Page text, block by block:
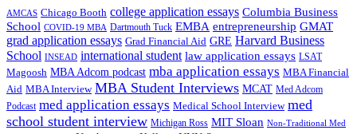
AMCAS Chicago Booth college application essays Columbia Business
School COVID-19 MBA Dartmouth Tuck EMBA entrepreneurship GMAT
grad application essays Grad Financial Aid GRE Harvard Business
School INSEAD international student law application essays LSAT
Magoosh MBA Adcom podcast mba application essays MBA Financial
Aid MBA Interview MBA Student Interviews MCAT Med Adcom
Podcast med application essays Medical School Interview med
school student interview Michigan Ross MIT Sloan Non-Traditional Med